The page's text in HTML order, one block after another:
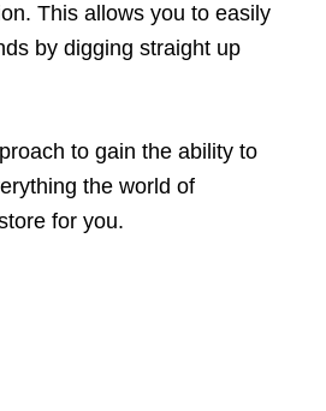
This allows you to easily
by digging straight up
to gain the ability to
the world of
for you.